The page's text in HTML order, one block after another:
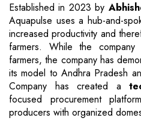
Established in 2023 by
Aquapulse uses a hub-and-
increased productivity and
farmers. While the
farmers, the company has
its model to Andhra Pradesh
Company has created a
focused procurement
producers with organized